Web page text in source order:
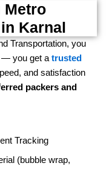
Metro
Karnal
Transportation, you
— you get atrusted
and satisfaction
packers and
Tracking
(bubble wrap,